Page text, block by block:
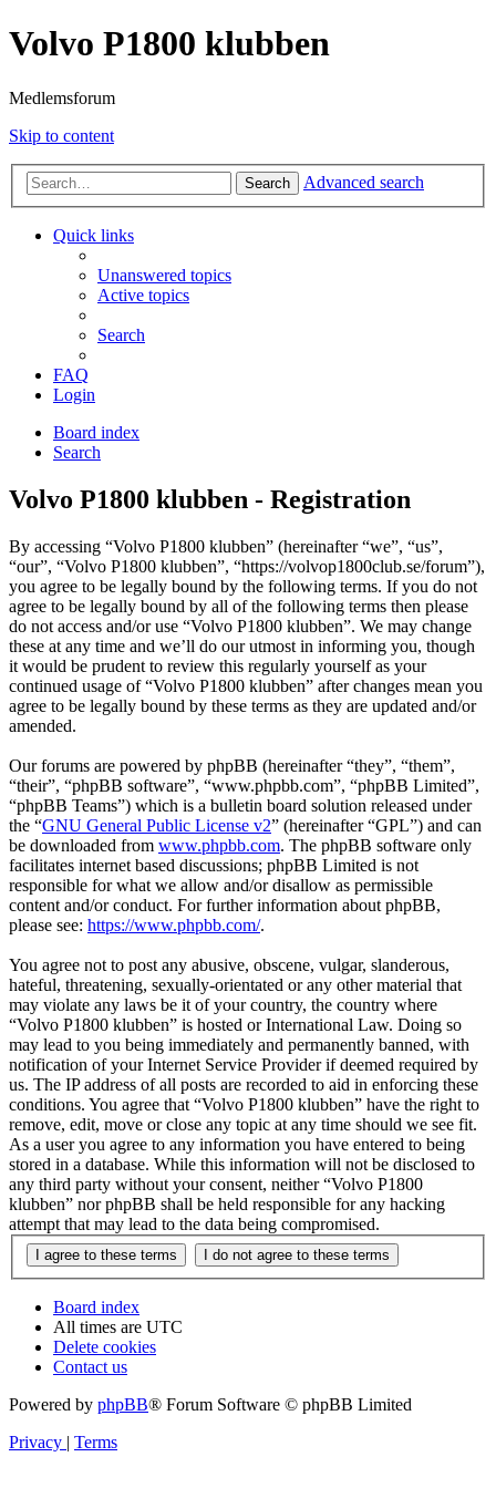
Volvo P1800 klubben
Medlemsforum
Skip to content
Search Advanced search
Quick links
Unanswered topics
Active topics
Search
FAQ
Login
Board index
Search
Volvo P1800 klubben - Registration
By accessing “Volvo P1800 klubben” (hereinafter “we”, “us”,
“our”, “Volvo P1800 klubben”, “https://volvop1800club.se/forum”),
you agree to be legally bound by the following terms. If you do not
agree to be legally bound by all of the following terms then please
do not access and/or use “Volvo P1800 klubben”. We may change
these at any time and we’ll do our utmost in informing you, though
it would be prudent to review this regularly yourself as your
continued usage of “Volvo P1800 klubben” after changes mean you
agree to be legally bound by these terms as they are updated and/or
amended.
Our forums are powered by phpBB (hereinafter “they”, “them”,
“their”, “phpBB software”, “www.phpbb.com”, “phpBB Limited”,
“phpBB Teams”) which is a bulletin board solution released under
the “GNU General Public License v2” (hereinafter “GPL”) and can
be downloaded from www.phpbb.com. The phpBB software only
facilitates internet based discussions; phpBB Limited is not
responsible for what we allow and/or disallow as permissible
content and/or conduct. For further information about phpBB,
please see: https://www.phpbb.com/.
You agree not to post any abusive, obscene, vulgar, slanderous,
hateful, threatening, sexually-orientated or any other material that
may violate any laws be it of your country, the country where
“Volvo P1800 klubben” is hosted or International Law. Doing so
may lead to you being immediately and permanently banned, with
notification of your Internet Service Provider if deemed required by
us. The IP address of all posts are recorded to aid in enforcing these
conditions. You agree that “Volvo P1800 klubben” have the right to
remove, edit, move or close any topic at any time should we see fit.
As a user you agree to any information you have entered to being
stored in a database. While this information will not be disclosed to
any third party without your consent, neither “Volvo P1800
klubben” nor phpBB shall be held responsible for any hacking
attempt that may lead to the data being compromised.
Board index
All times are UTC
Delete cookies
Contact us
Powered by phpBB® Forum Software © phpBB Limited
Privacy | Terms